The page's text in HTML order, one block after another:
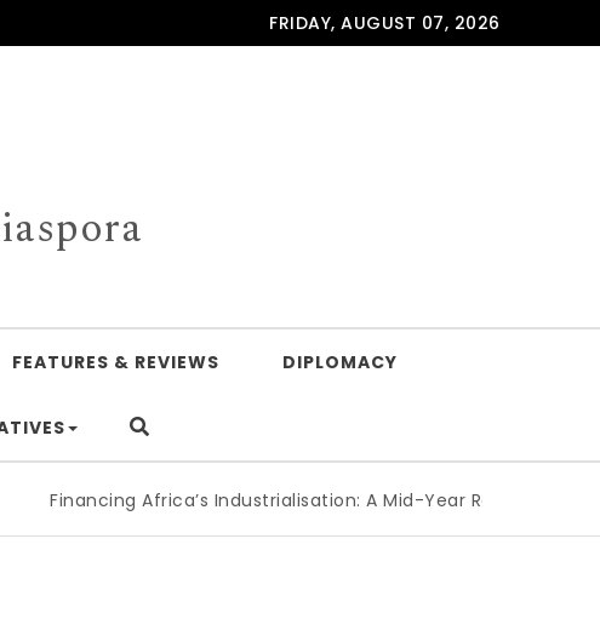
FRIDAY, AUGUST 07, 2026
FEATURES & REVIEWS DIPLOMACY
Africa’s Industrialisation: A Mid-Year Reckoning for Agenda